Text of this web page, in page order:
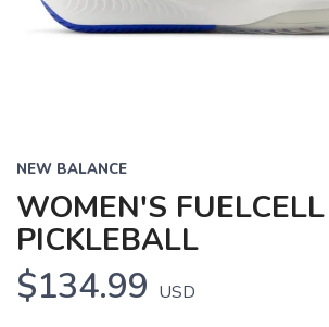
NEW BALANCE
WOMEN'S
PICKLEBALL
$134.99 USD